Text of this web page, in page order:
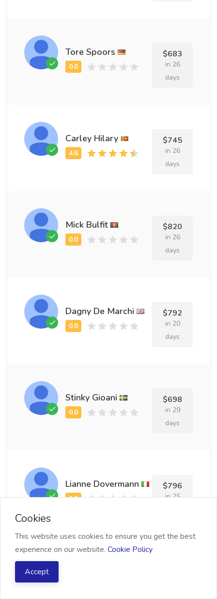
Tore Spoors $683
in 26
days
Carley Hilary $745
in 26
days
Mick Bulfit $820
in 26
days
Dagny De Marchi $792
in 20
days
Stinky Gioani $698
in 29
days
Lianne Dovermann $796
in 25
Cookies
This website uses cookies to ensure you get the best
experience on our website. Cookie Policy
Accept